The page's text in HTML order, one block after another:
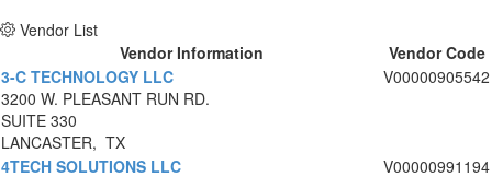
Vendor List
Vendor Information
Vendor Code
3-C TECHNOLOGY LLC
3200 W. PLEASANT RUN RD.
SUITE 330
LANCASTER, TX
V00000905542
4TECH SOLUTIONS LLC
V00000991194